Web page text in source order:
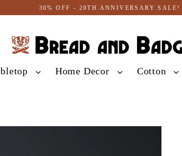
30% OFF - 20TH ANNIVERSARY SALE!
Home Decor Cotton